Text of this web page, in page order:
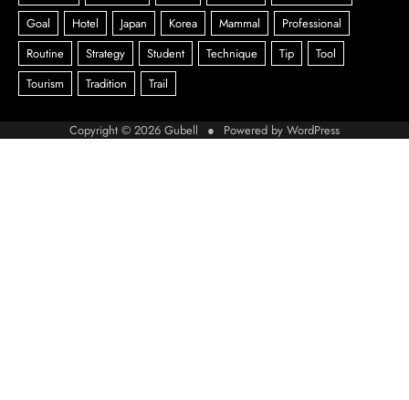
Copyright © 2026 Gubell ● Powered by WordPress